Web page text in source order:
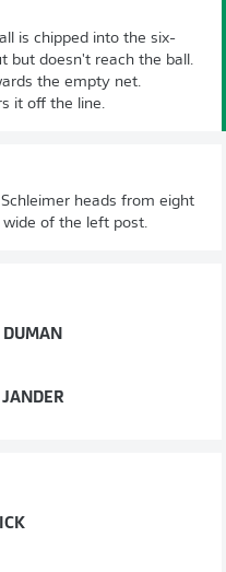
is chipped into the six-
but doesn't reach the ball.
the empty net.
it off the line.
heads from eight
of the left post.
DUMAN
JANDER